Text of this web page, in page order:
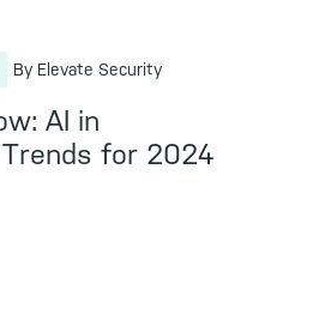
By Elevate Security
AI in
for 2024